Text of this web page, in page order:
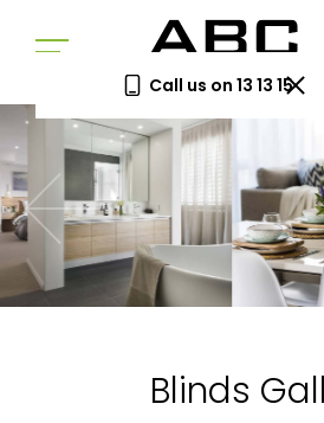
Call us on 13 13 15
Book a Free
& Quote
In-home consultation. No
Same-week appointments
Book now
Request
Blinds